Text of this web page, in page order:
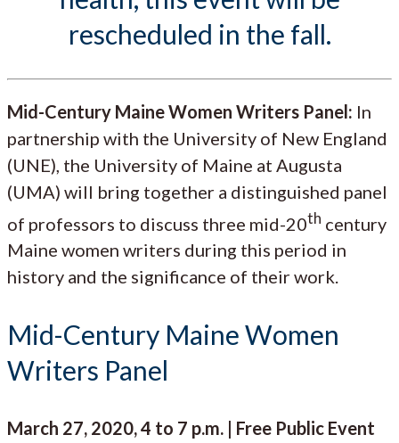
rescheduled in the fall.
Mid-Century Maine Women Writers Panel: In
partnership with the University of New England
(UNE), the University of Maine at Augusta
(UMA) will bring together a distinguished panel
of professors to discuss three mid-20th century
Maine women writers during this period in
history and the significance of their work.
Mid-Century Maine Women
Writers Panel
March 27, 2020, 4 to 7 p.m. | Free Public Event